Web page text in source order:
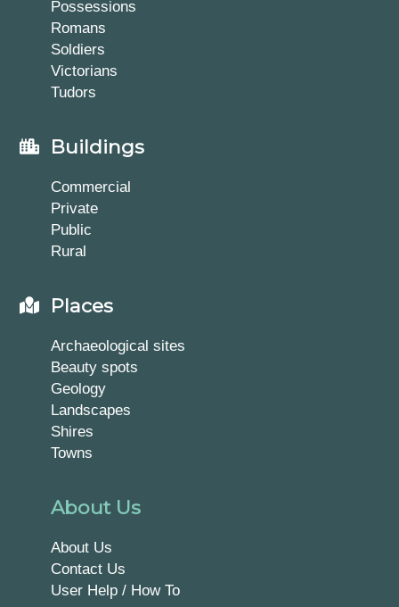
Possessions
Romans
Soldiers
Victorians
Tudors
Buildings
Commercial
Private
Public
Rural
Places
Archaeological sites
Beauty spots
Geology
Landscapes
Shires
Towns
About Us
About Us
Contact Us
User Help / How To